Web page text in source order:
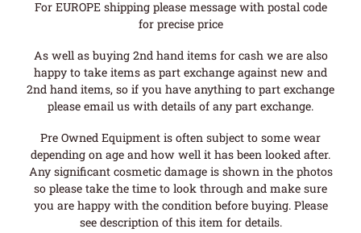
For EUROPE shipping please message with postal code
for precise price
As well as buying 2nd hand items for cash we are also
happy to take items as part exchange against new and
2nd hand items, so if you have anything to part exchange
please email us with details of any part exchange.
Pre Owned Equipment is often subject to some wear
depending on age and how well it has been looked after.
Any significant cosmetic damage is shown in the photos
so please take the time to look through and make sure
you are happy with the condition before buying. Please
see description of this item for details.